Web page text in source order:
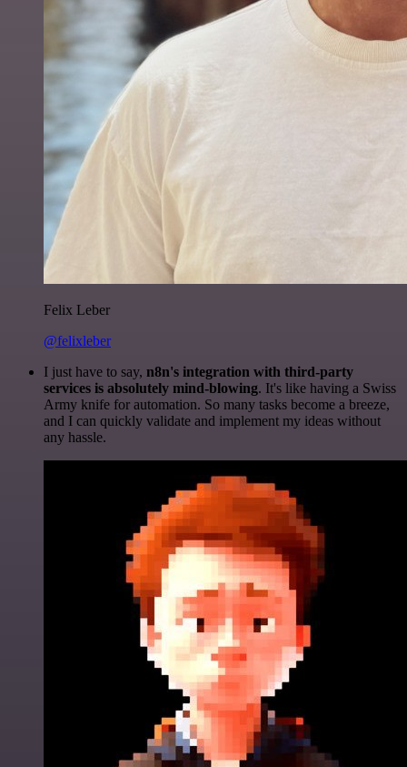
Felix Leber
@felixleber
I just have to say, n8n's integration with third-party
services is absolutely mind-blowing. It's like having a Swiss
Army knife for automation. So many tasks become a breeze,
and I can quickly validate and implement my ideas without
any hassle.